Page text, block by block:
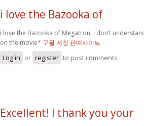
i love the Bazooka of
i love the Bazooka of Megatron, i don’t
on the movie* 구글 계정 판매사이트
Log in or register to post comments
Excellent! I thank you your